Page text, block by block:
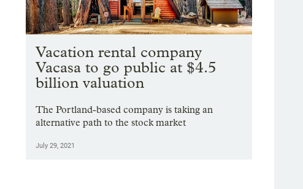
Vacation rental company
Vacasa to go public at $4.5
billion valuation
The Portland-based company is taking an
alternative path to the stock market
July 29, 2021